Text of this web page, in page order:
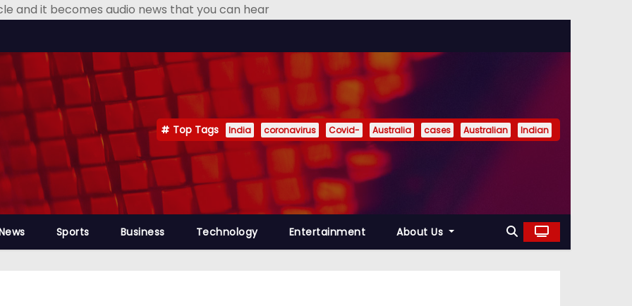
and it becomes audio news that you can hear
Top Tags India coronavirus Covid- Australia cases Australian Indian
Sports Business Technology Entertainment About Us